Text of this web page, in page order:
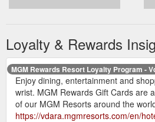
Loyalty & Rewards
MGM Rewards Resort Loyalty Program -
Enjoy dining, entertainment and
wrist. MGM Rewards Gift Cards are
of our MGM Resorts around the
https://vdara.mgmresorts.com/en/